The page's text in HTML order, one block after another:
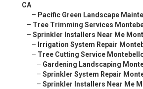
CA
– Pacific Green Landscape
– Tree Trimming Services
– Sprinkler Installers Near Me
– Irrigation System Repair
– Tree Cutting Service
– Gardening Landscaping
– Sprinkler System Repair
– Sprinkler Installers Near Me